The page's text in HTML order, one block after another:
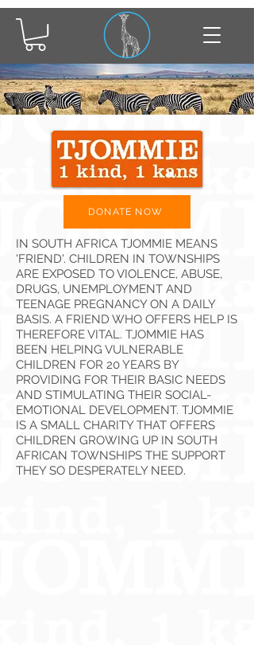
DONATE NOW
IN SOUTH AFRICA TJOMMIE MEANS
'FRIEND'. CHILDREN IN TOWNSHIPS
ARE EXPOSED TO VIOLENCE, ABUSE,
DRUGS, UNEMPLOYMENT AND
TEENAGE PREGNANCY ON A DAILY
BASIS. A FRIEND WHO OFFERS HELP IS
THEREFORE VITAL. TJOMMIE HAS
BEEN HELPING VULNERABLE
CHILDREN FOR 20 YEARS BY
PROVIDING FOR THEIR BASIC NEEDS
AND STIMULATING THEIR SOCIAL-
EMOTIONAL DEVELOPMENT. TJOMMIE
IS A SMALL CHARITY THAT OFFERS
CHILDREN GROWING UP IN SOUTH
AFRICAN TOWNSHIPS THE SUPPORT
THEY SO DESPERATELY NEED.